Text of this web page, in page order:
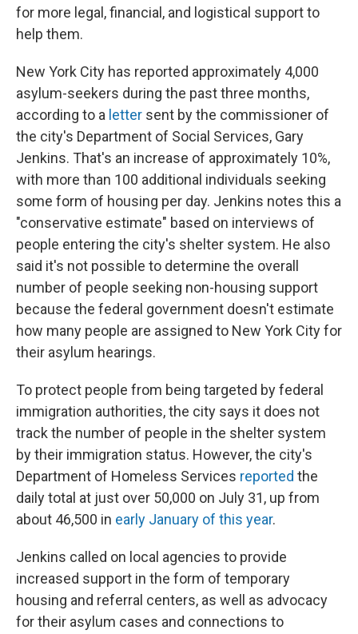
for more legal, financial, and logistical support to
help them.
New York City has reported approximately 4,000
asylum-seekers during the past three months,
according to a letter sent by the commissioner of
the city's Department of Social Services, Gary
Jenkins. That's an increase of approximately 10%,
with more than 100 additional individuals seeking
some form of housing per day. Jenkins notes this a
"conservative estimate" based on interviews of
people entering the city's shelter system. He also
said it's not possible to determine the overall
number of people seeking non-housing support
because the federal government doesn't estimate
how many people are assigned to New York City for
their asylum hearings.
To protect people from being targeted by federal
immigration authorities, the city says it does not
track the number of people in the shelter system
by their immigration status. However, the city's
Department of Homeless Services reported the
daily total at just over 50,000 on July 31, up from
about 46,500 in early January of this year.
Jenkins called on local agencies to provide
increased support in the form of temporary
housing and referral centers, as well as advocacy
for their asylum cases and connections to